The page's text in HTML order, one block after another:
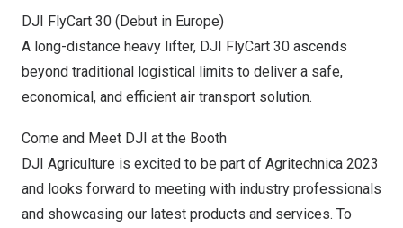
DJI FlyCart 30 (Debut in Europe)
A long-distance heavy lifter, DJI FlyCart 30 ascends
beyond traditional logistical limits to deliver a safe,
economical, and efficient air transport solution.
Come and Meet DJI at the Booth
DJI Agriculture is excited to be part of Agritechnica 2023
and looks forward to meeting with industry professionals
and showcasing our latest products and services. To